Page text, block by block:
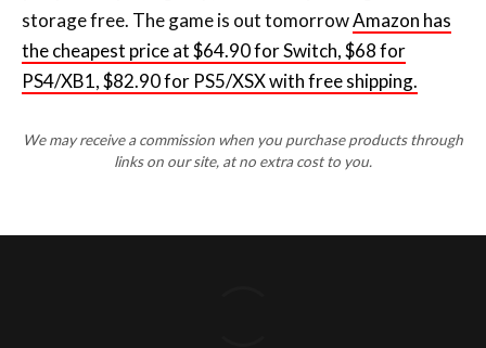
storage free. The game is out tomorrowAmazon has
the cheapest price at $64.90 for Switch, $68 for
PS4/XB1, $82.90 for PS5/XSX with free shipping.
We may receive a commission when you purchase products through
links on our site, at no extra cost to you.